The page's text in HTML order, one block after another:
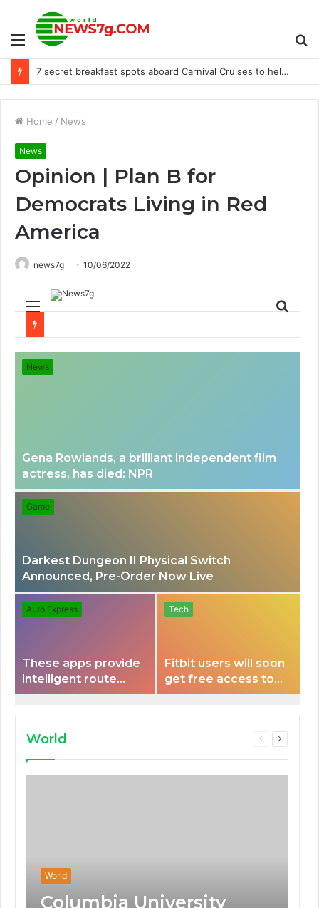
Menu
“There is no emergency” – Dr Judith Curry, climate change dissident climatologist – Accept it?
Home / News
News
Opinion | Plan B for
Democrats Living in Red
America
news7g 10/06/2022
Menu
News
Gena Rowlands, a brilliant independent film
actress, has died: NPR
Game
Darkest Dungeon II Physical Switch
Announced, Pre-Order Now Live
Auto Express
These apps provide
intelligent route
planning capabilities
Tech
Fitbit users will soon
get free access to
Peloton classes
World
Previous
Next
World
Columbia University